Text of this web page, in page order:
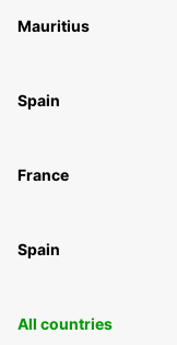
Mauritius
Spain
France
Spain
All countries